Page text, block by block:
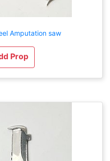
Amputation saw
Prop